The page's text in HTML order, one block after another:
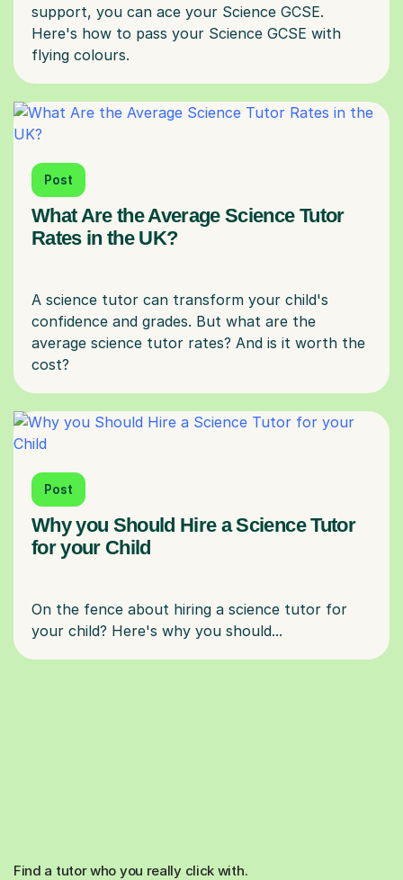
support, you can ace your Science GCSE.
Here's how to pass your Science GCSE with
Post
What Are the Average Science Tutor
Rates in the UK?
A science tutor can transform your child's
confidence and grades. But what are the
average science tutor rates? And is it worth the
Post
Why you Should Hire a Science Tutor
for your Child
On the fence about hiring a science tutor for
Find a tutor who you really click with.